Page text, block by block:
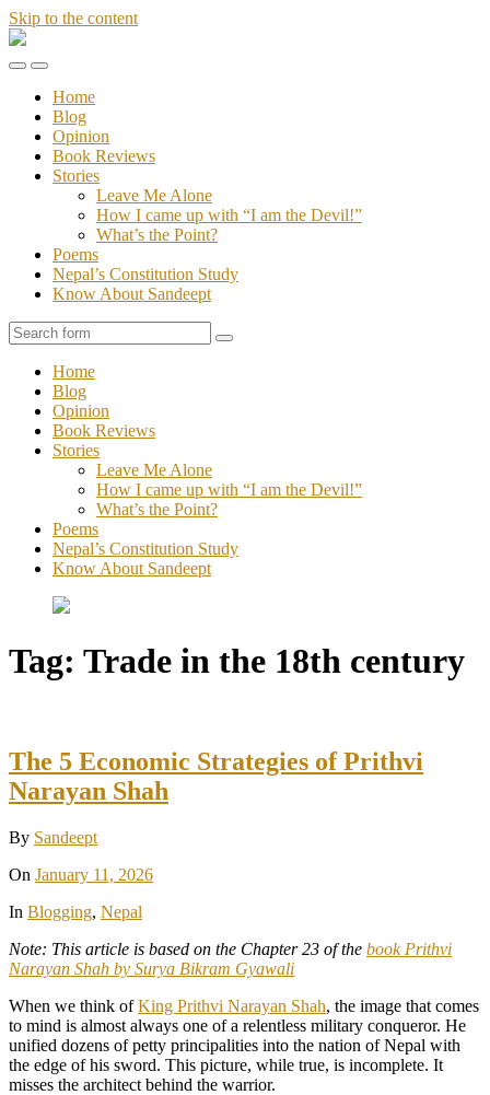
Skip to the content
Stories
Toggle
mobile
menu
Toggle
the
search
field
Home
Blog
Opinion
Book Reviews
Stories
Leave Me Alone
How I came up with “I am the Devil!”
What’s the Point?
Poems
Nepal’s Constitution Study
Know About Sandeept
Search
Home
Blog
Opinion
Book Reviews
Stories
Leave Me Alone
How I came up with “I am the Devil!”
What’s the Point?
Poems
Nepal’s Constitution Study
Know About Sandeept
Tag: Trade in the 18th century
The 5 Economic Strategies of Prithvi
Narayan Shah
By Sandeept
On January 11, 2026
In Blogging, Nepal
Note: This article is based on the Chapter 23 of the book Prithvi
Narayan Shah by Surya Bikram Gyawali
When we think ofKing Prithvi Narayan Shah, the image that comes
to mind is almost always one of a relentless military conqueror. He
unified dozens of petty principalities into the nation of Nepal with
the edge of his sword. This picture, while true, is incomplete. It
misses the architect behind the warrior.